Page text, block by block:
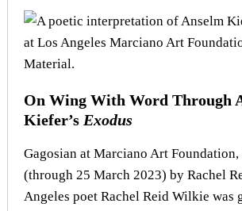
On Wing With Word Through
Kiefer’s Exodus
Gagosian at Marciano Art Foundation,
(through 25 March 2023) by Rachel
Angeles poet Rachel Reid Wilkie was